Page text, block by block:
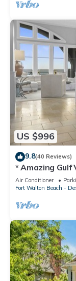
US $996
9.8(40 Reviews)
* Amazing
Crossings *
Air Conditioner
Fort Walton Beach -